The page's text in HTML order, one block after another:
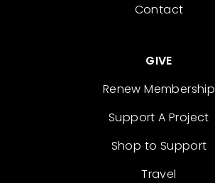
Contact
GIVE
Renew Membership
Support A Project
Shop to Support
Travel